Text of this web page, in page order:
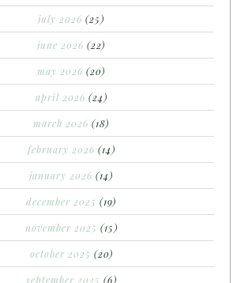
july 2026 (25)
june 2026 (22)
may 2026 (20)
april 2026 (24)
march 2026 (18)
february 2026 (14)
january 2026 (14)
december 2025 (19)
november 2025 (15)
october 2025 (20)
september 2025 (6)